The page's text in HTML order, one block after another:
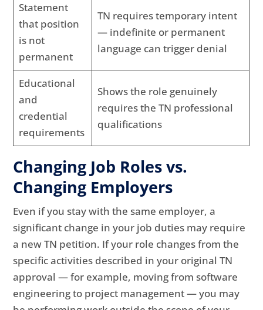
Statement
that position
is not
permanent
TN requires temporary intent
— indefinite or permanent
language can trigger denial
Educational
and
credential
requirements
Shows the role genuinely
requires the TN professional
qualifications
Changing Job Roles vs.
Changing Employers
Even if you stay with the same employer, a
significant change in your job duties may require
a new TN petition. If your role changes from the
specific activities described in your original TN
approval — for example, moving from software
engineering to project management — you may